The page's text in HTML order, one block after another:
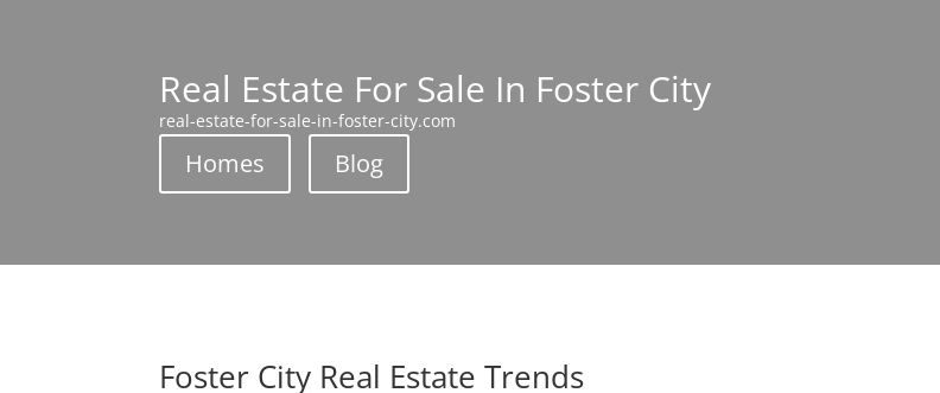
Real Estate For Sale In Foster City
real-estate-for-sale-in-foster-city.com
Homes Blog
Foster City Real Estate Trends